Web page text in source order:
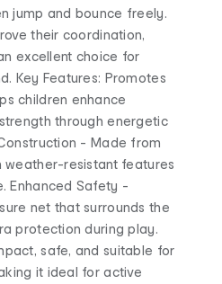
jump and bounce freely.
their coordination,
excellent choice for
Key Features: Promotes
children enhance
through energetic
- Made from
weather-resistant features
Enhanced Safety -
net that surrounds the
protection during play.
safe, and suitable for
it ideal for active